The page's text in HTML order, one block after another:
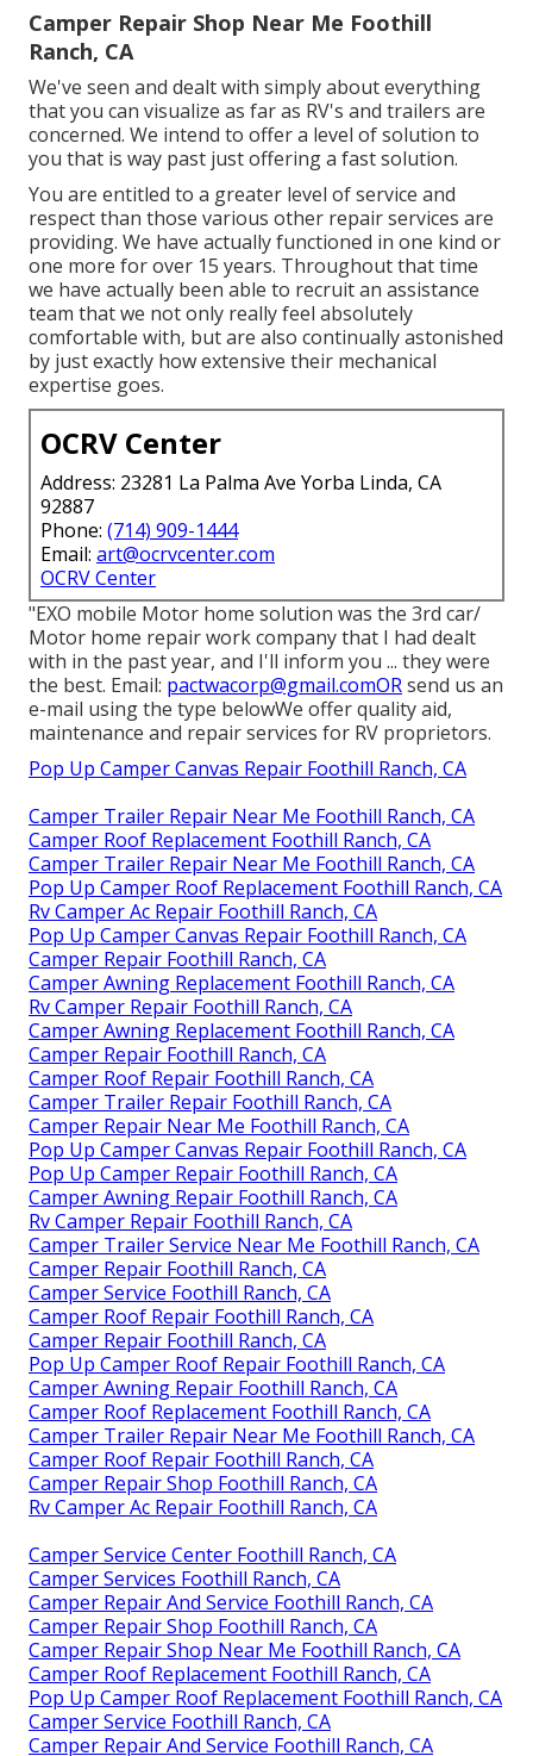
Camper Repair Shop Near Me Foothill
Ranch, CA
We've seen and dealt with simply about everything
that you can visualize as far as RV's and trailers are
concerned. We intend to offer a level of solution to
you that is way past just offering a fast solution.
You are entitled to a greater level of service and
respect than those various other repair services are
providing. We have actually functioned in one kind or
one more for over 15 years. Throughout that time
we have actually been able to recruit an assistance
team that we not only really feel absolutely
comfortable with, but are also continually astonished
by just exactly how extensive their mechanical
expertise goes.
OCRV Center
Address: 23281 La Palma Ave Yorba Linda, CA
92887
Phone: (714) 909-1444
Email: art@ocrvcenter.com
OCRV Center
"EXO mobile Motor home solution was the 3rd car/
Motor home repair work company that I had dealt
with in the past year, and I'll inform you ... they were
the best. Email: pactwacorp@gmail.comORsend us an
e-mail using the type belowWe offer quality aid,
maintenance and repair services for RV proprietors.
Pop Up Camper Canvas Repair Foothill Ranch, CA
Camper Trailer Repair Near Me Foothill Ranch, CA
Camper Roof Replacement Foothill Ranch, CA
Camper Trailer Repair Near Me Foothill Ranch, CA
Pop Up Camper Roof Replacement Foothill Ranch, CA
Rv Camper Ac Repair Foothill Ranch, CA
Pop Up Camper Canvas Repair Foothill Ranch, CA
Camper Repair Foothill Ranch, CA
Camper Awning Replacement Foothill Ranch, CA
Rv Camper Repair Foothill Ranch, CA
Camper Awning Replacement Foothill Ranch, CA
Camper Repair Foothill Ranch, CA
Camper Roof Repair Foothill Ranch, CA
Camper Trailer Repair Foothill Ranch, CA
Camper Repair Near Me Foothill Ranch, CA
Pop Up Camper Canvas Repair Foothill Ranch, CA
Pop Up Camper Repair Foothill Ranch, CA
Camper Awning Repair Foothill Ranch, CA
Rv Camper Repair Foothill Ranch, CA
Camper Trailer Service Near Me Foothill Ranch, CA
Camper Repair Foothill Ranch, CA
Camper Service Foothill Ranch, CA
Camper Roof Repair Foothill Ranch, CA
Camper Repair Foothill Ranch, CA
Pop Up Camper Roof Repair Foothill Ranch, CA
Camper Awning Repair Foothill Ranch, CA
Camper Roof Replacement Foothill Ranch, CA
Camper Trailer Repair Near Me Foothill Ranch, CA
Camper Roof Repair Foothill Ranch, CA
Camper Repair Shop Foothill Ranch, CA
Rv Camper Ac Repair Foothill Ranch, CA
Camper Service Center Foothill Ranch, CA
Camper Services Foothill Ranch, CA
Camper Repair And Service Foothill Ranch, CA
Camper Repair Shop Foothill Ranch, CA
Camper Repair Shop Near Me Foothill Ranch, CA
Camper Roof Replacement Foothill Ranch, CA
Pop Up Camper Roof Replacement Foothill Ranch, CA
Camper Service Foothill Ranch, CA
Camper Repair And Service Foothill Ranch, CA